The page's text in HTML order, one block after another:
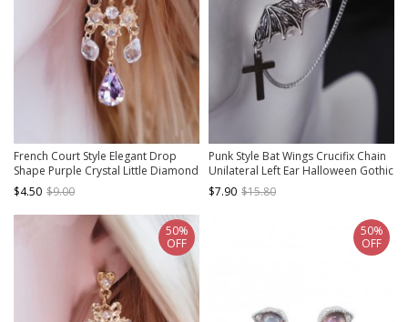
French Court Style Elegant Drop
Shape Purple Crystal Little Diamond
Celebrity Vintage Classic Lolita
Earrings
$4.50 $9.00
Punk Style Bat Wings Crucifix Chain
Unilateral Left Ear Halloween Gothic
Lolita Earring
$7.90 $15.80
50%
OFF
50%
OFF